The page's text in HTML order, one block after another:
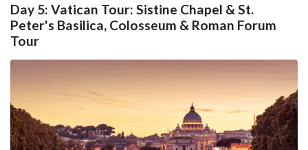
Day 5: Vatican Tour: Sistine Chapel & St.
Peter's Basilica, Colosseum & Roman Forum
Tour